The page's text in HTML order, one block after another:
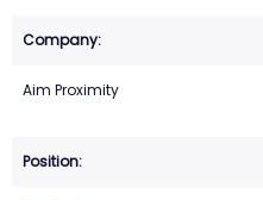
Aim Proximity